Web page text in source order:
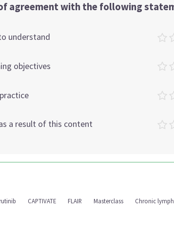
agreement with the following
understand
objectives
a result of this content
CAPTIVATE FLAIR Masterclass Chronic